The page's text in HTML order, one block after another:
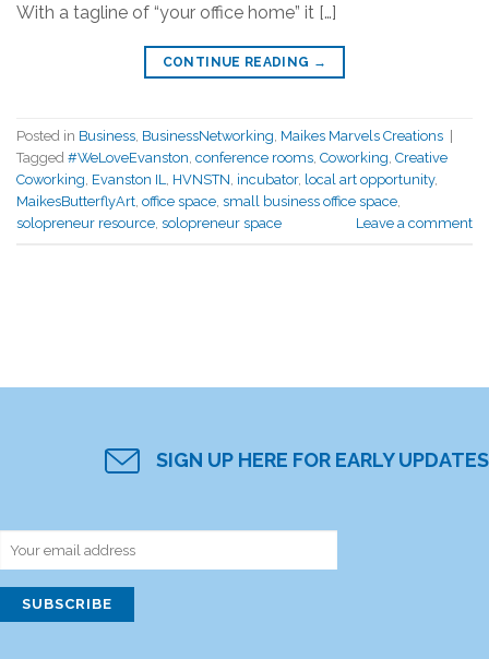
With a tagline of “your office home” it […]
CONTINUE READING →
Posted in Business BusinessNetworking Maikes Marvels Creations
Tagged #WeLoveEvanston conference rooms Coworking Creative
Coworking Evanston IL HVNSTN incubator, local art opportunity,
MaikesButterflyArt office space small business office space
solopreneur resource solopreneur space Leave a comment
SIGN UP HERE FOR EARLY UPDATES